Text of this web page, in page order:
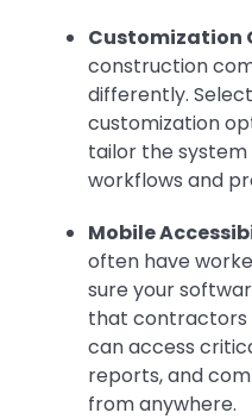
Customization
construction
differently.
customization
tailor the
workflows and
Mobile
often have
sure your
that contractors
can access
reports, and
from anywhere.